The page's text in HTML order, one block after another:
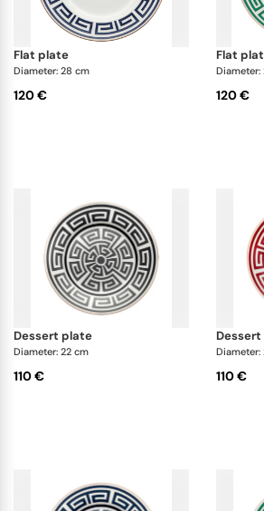
flat plate
Diameter: 28 cm
120 €
flat
Diameter:
120 €
dessert plate
Diameter: 22 cm
110 €
Diameter:
110 €